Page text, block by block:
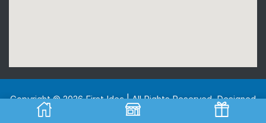
Copyright © 2026 First Idea | All Rights Reserved. Designed
And Developed byMKGlobo Solutions